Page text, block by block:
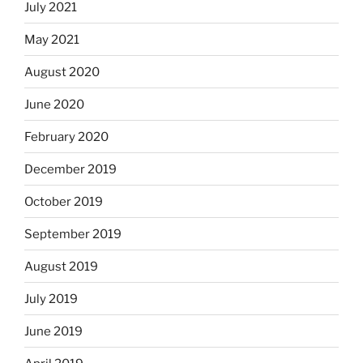
July 2021
May 2021
August 2020
June 2020
February 2020
December 2019
October 2019
September 2019
August 2019
July 2019
June 2019